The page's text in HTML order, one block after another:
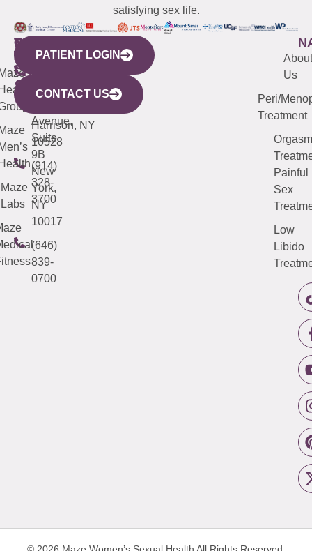
satisfying sex life.
WESTCHESTER
440
Mamaroneck
Avenue,
Harrison, NY
10528
(914)
328-
3700
NEW
YORK
CITY
633
Avenue,
Suite
9B
New
York,
NY
10017
(646)
839-
0700
QUICK
LINKS
Maze
Labs
CONNECTICUT
(203)
487-
4000
NEW
JERSEY
(973)
913-
About
Us
Peri/
Treatment
Orgasm
Painful
Sex
Low
Libido
PATIENT LOGIN
CONTACT US